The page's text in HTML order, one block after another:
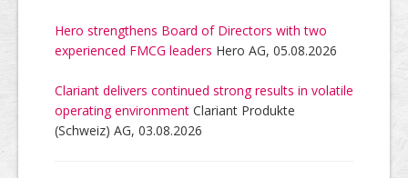
Hero strengthens Board of Directors with two
experienced FMCG leaders Hero AG, 05.08.2026
Clariant delivers continued strong results in volatile
operating environment Clariant Produkte
(Schweiz) AG, 03.08.2026